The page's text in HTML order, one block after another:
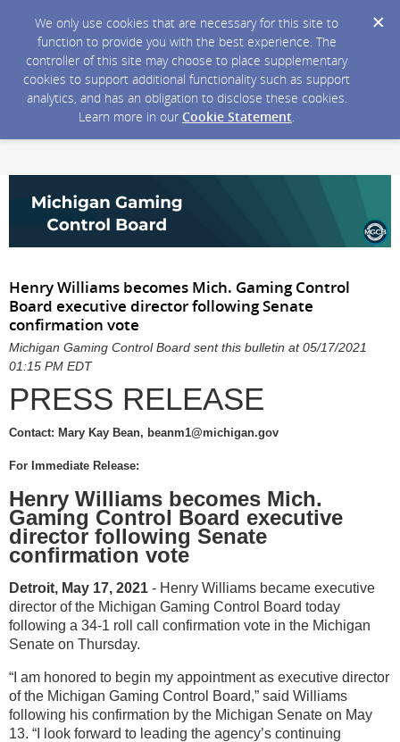
We only use cookies that are necessary for this site to
function to provide you with the best experience. The
controller of this site may choose to place supplementary
cookies to support additional functionality such as support
analytics, and has an obligation to disclose these cookies.
Learn more in our Cookie Statement.
Henry Williams becomes Mich. Gaming Control
Board executive director following Senate
confirmation vote
Michigan Gaming Control Board sent this bulletin at 05/17/2021
01:15 PM EDT
PRESS RELEASE
Contact: Mary Kay Bean, beanm1@michigan.gov
For Immediate Release:
Henry Williams becomes Mich.
Gaming Control Board executive
director following Senate
confirmation vote
Detroit, May 17, 2021 - Henry Williams became executive
director of the Michigan Gaming Control Board today
following a 34-1 roll call confirmation vote in the Michigan
Senate on Thursday.
“I am honored to begin my appointment as executive director
of the Michigan Gaming Control Board,” said Williams
following his confirmation by the Michigan Senate on May
13. “I look forward to leading the agency’s continuing